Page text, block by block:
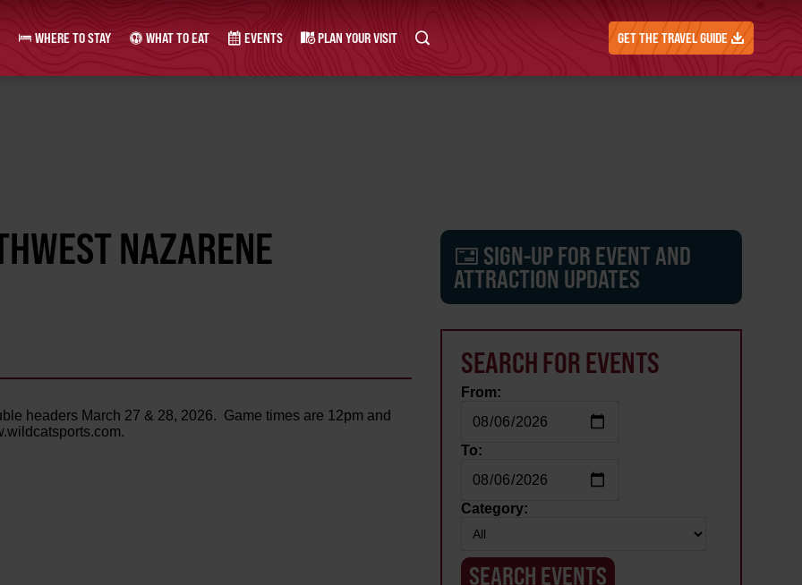
WHERE TO STAY WHAT TO EAT EVENTS PLAN YOUR VISIT GET THE TRAVEL GUIDE
NAZARENE
headers March 27 & 28, 2026. Game times are 12pm and
SIGN-UP FOR EVENT AND
ATTRACTION UPDATES
SEARCH FOR EVENTS
From:
To:
Category: